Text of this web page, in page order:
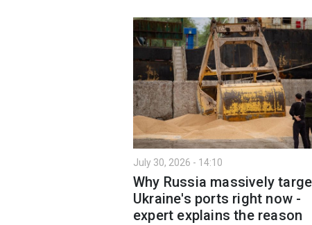
July 30, 2026 - 14:10
Why Russia massively
Ukraine's ports right now -
expert explains the reason